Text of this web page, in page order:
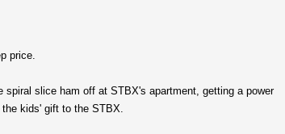
price.
slice ham off at STBX's apartment, getting a power
kids' gift to the STBX.